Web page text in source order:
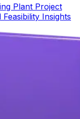
Plant Project
Insights